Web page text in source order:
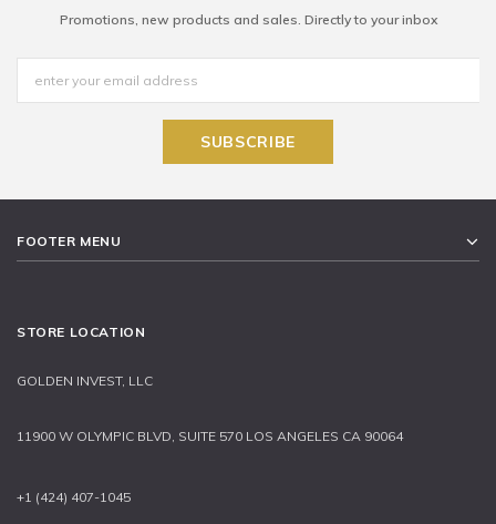
Promotions, new products and sales. Directly to your inbox
FOOTER MENU
STORE LOCATION
GOLDEN INVEST, LLC
11900 W OLYMPIC BLVD, SUITE 570 LOS ANGELES CA 90064
+1 (424) 407-1045